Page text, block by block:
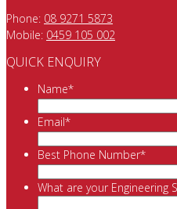
Phone: 08 9271 5873
Mobile: 0459 105 002
QUICK ENQUIRY
Name*
Email*
Best Phone Number*
What are your Engineering